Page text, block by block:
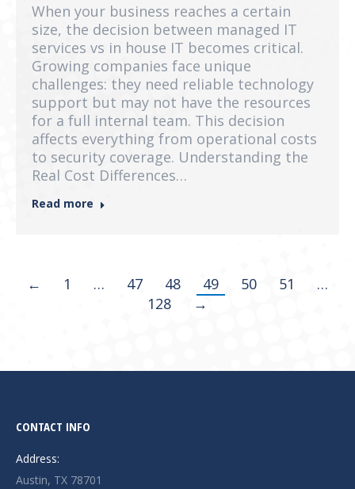
When your business reaches a certain
size, the decision between managed IT
services vs in house IT becomes critical.
Growing companies face unique
challenges: they need reliable technology
support but may not have the resources
for a full internal team. This decision
affects everything from operational costs
to security coverage. Understanding the
Real Cost Differences…
Read more
← 1 … 47 48 49 50 51
…
128
→
CONTACT INFO
Address:
Austin, TX 78701